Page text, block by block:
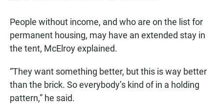
People without income, and who are on the list for
permanent housing, may have an extended stay in
the tent, McElroy explained.
“They want something better, but this is way better
than the brick. So everybody’s kind of in a holding
pattern,” he said.